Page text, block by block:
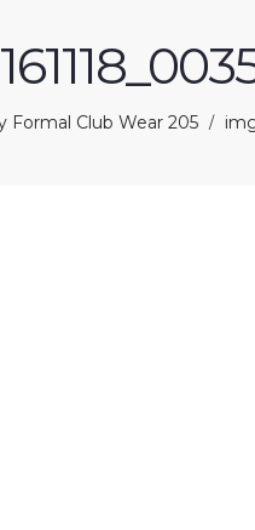
Formal Club Wear 205 /